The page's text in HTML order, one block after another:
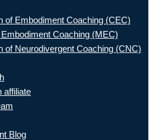
of Embodiment Coaching (CEC)
Coaching (MEC)
of Neurodivergent Coaching (CNC)
affiliate
Blog